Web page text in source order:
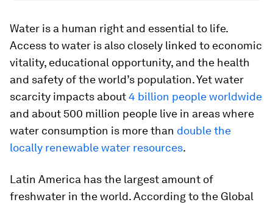
Water is a human right and essential to life.
Access to water is also closely linked to economic
vitality, educational opportunity, and the health
and safety of the world’s population. Yet water
scarcity impacts about4 billion people worldwide
and about 500 million people live in areas where
water consumption is more than double the
locally renewable water resources.
Latin America has the largest amount of
freshwater in the world. According to the Global